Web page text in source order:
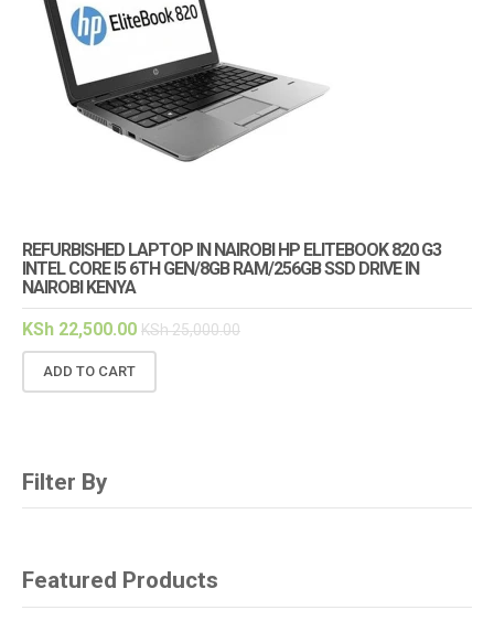
REFURBISHED LAPTOP IN NAIROBI HP ELITEBOOK 820 G3
INTEL CORE I5 6TH GEN/8GB RAM/256GB SSD DRIVE IN
NAIROBI KENYA
KSh 22,500.00 KSh25,000.00
ADD TO CART
Filter By
Featured Products